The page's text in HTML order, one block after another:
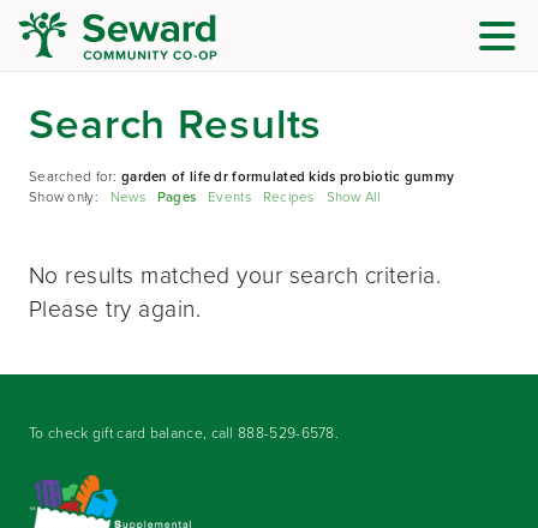
Search Results
Searched for:garden of life dr formulated kids probiotic gummy
Show only: News Pages Events Recipes Show All
No results matched your search criteria.
Please try again.
To check gift card balance, call888-529-6578.